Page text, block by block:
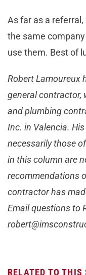
As far as a
the same company
use them. Best of
Robert Lamoureux
general contractor,
and plumbing
Inc. in Valencia.
necessarily those
in this column are
recommendations
contractor has
Email questions to
RELATED TO THIS